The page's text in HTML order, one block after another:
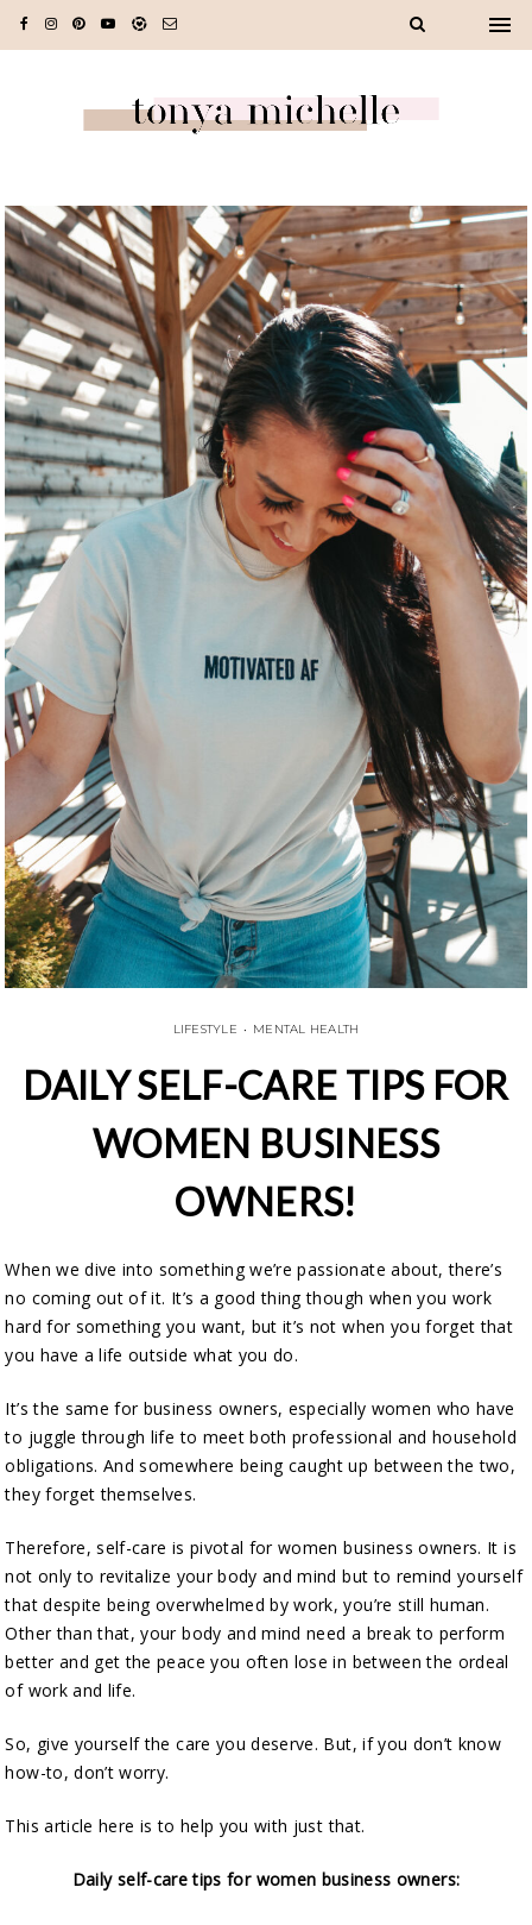
LIFESTYLE • MENTAL HEALTH
DAILY SELF-CARE TIPS FOR
WOMEN BUSINESS
OWNERS!
When we dive into something we’re passionate about, there’s
no coming out of it. It’s a good thing though when you work
hard for something you want, but it’s not when you forget that
you have a life outside what you do.
It’s the same for business owners, especially women who have
to juggle through life to meet both professional and household
obligations. And somewhere being caught up between the two,
they forget themselves.
Therefore, self-care is pivotal for women business owners. It is
not only to revitalize your body and mind but to remind yourself
that despite being overwhelmed by work, you’re still human.
Other than that, your body and mind need a break to perform
better and get the peace you often lose in between the ordeal
of work and life.
So, give yourself the care you deserve. But, if you don’t know
how-to, don’t worry.
This article here is to help you with just that.
Daily self-care tips for women business owners: